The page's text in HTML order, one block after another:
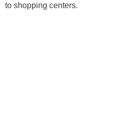
to shopping centers.